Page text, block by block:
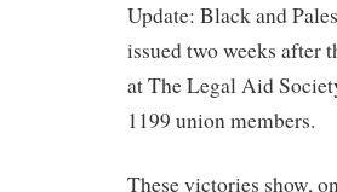
Update: Black and
issued two weeks after
at The Legal Aid
1199 union members.
These victories show,